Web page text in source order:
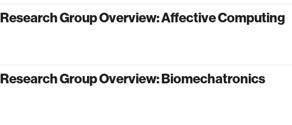
Research Group Overview: Affective Computing
Research Group Overview: Biomechatronics